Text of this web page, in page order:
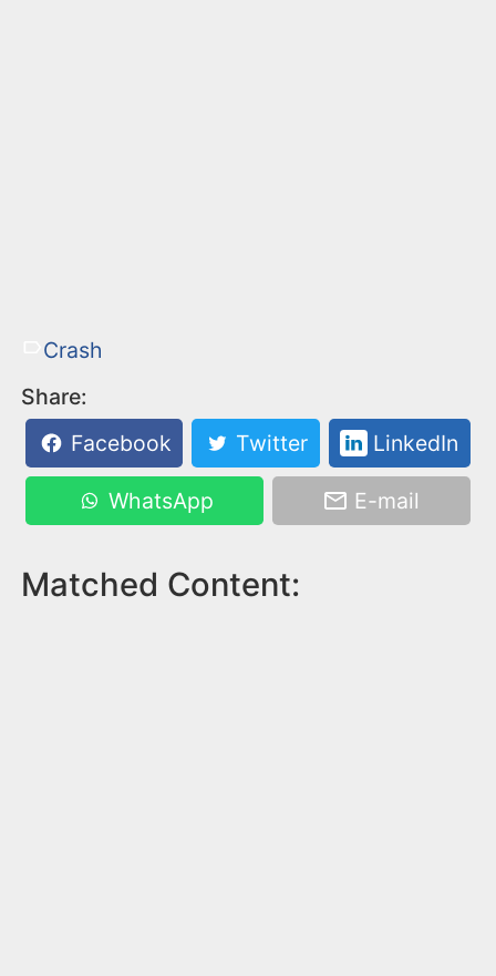
Crash
Share:
Facebook
Twitter LinkedIn
WhatsApp E-mail
Matched Content: